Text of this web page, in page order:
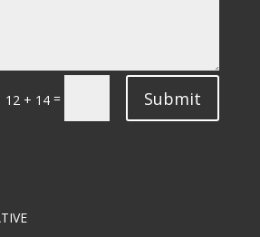
12 + 14 = Submit